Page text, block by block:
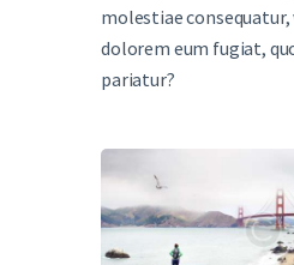
molestiae
dolorem eum fugiat,
pariatur?